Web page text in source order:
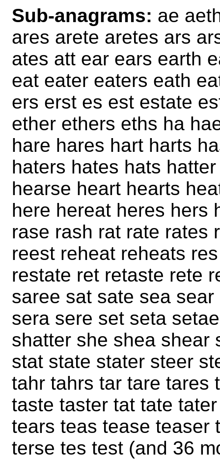
Sub-anagrams: ae
ares arete aretes ars
ates att ear ears earth
eat eater eaters eath
ers erst es est estate
ether ethers eths ha
hare hares hart harts
haters hates hats
hearse heart hearts
here hereat heres hers
rase rash rat rate rates
reest reheat reheats
restate ret retaste rete
saree sat sate sea
sera sere set seta
shatter she shea shear
stat state stater steer
tahr tahrs tar tare tares
taste taster tat tate
tears teas tease teaser
terse tes test (and 36